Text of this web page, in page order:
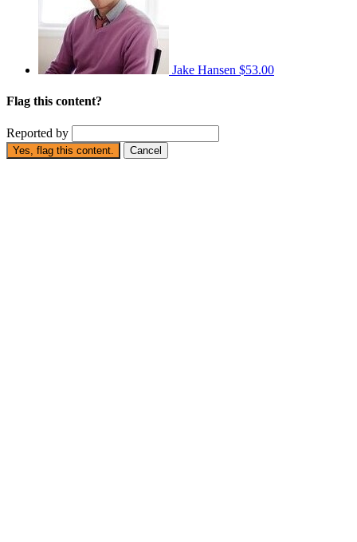
Jake Hansen $53.00
Flag this content?
Reported by
Yes, flag this content. Cancel